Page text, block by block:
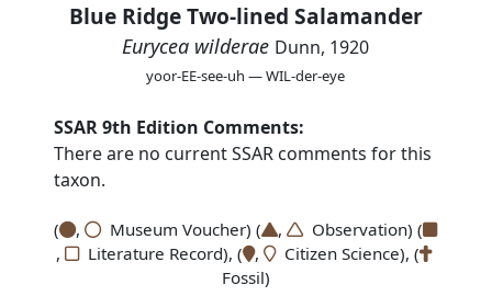
Blue Ridge Two-lined Salamander
Eurycea wilderae Dunn, 1920
yoor-EE-see-uh — WIL-der-eye
SSAR 9th Edition Comments:
There are no current SSAR comments for this
taxon.
( , Museum Voucher) ( ,
Observation) (
,
Literature Record), ( ,
Citizen Science), (
Fossil)